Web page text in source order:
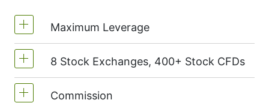
Maximum Leverage
MetaTrader4 & MetaTrader5: 1:20 (margin
5%)
8 Stock Exchanges, 400+ Stock CFDs
We offer over 400 CFDs on the stocks of
Commission